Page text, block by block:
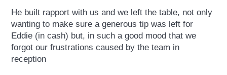
He built rapport with us and we left the table, not only
wanting to make sure a generous tip was left for
Eddie (in cash) but, in such a good mood that we
forgot our frustrations caused by the team in
reception